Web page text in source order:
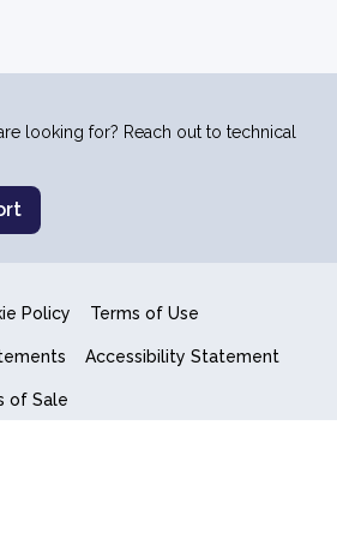
looking for? Reach out to technical
Policy Terms of Use
Accessibility Statement
of Sale